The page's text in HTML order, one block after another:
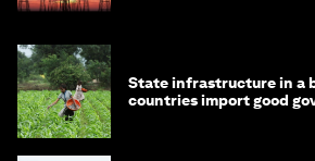
State infrastructure in a
countries import good